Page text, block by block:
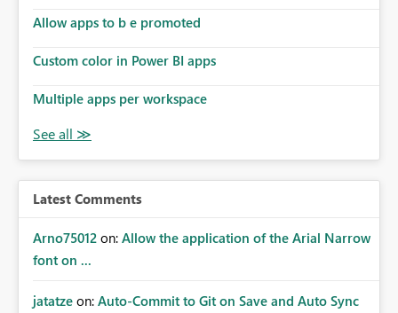
Allow apps to b e promoted
Custom color in Power BI apps
Multiple apps per workspace
Latest Comments
Arno75012 on: Allow the application of the Arial Narrow
font on ...
jatatze on: Auto-Commit to Git on Save and Auto Sync